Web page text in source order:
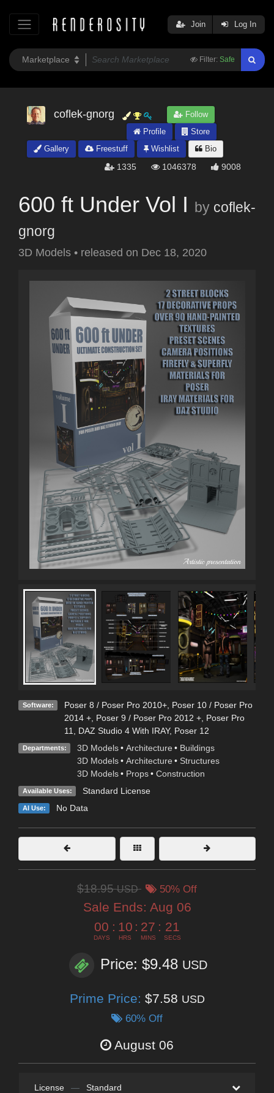
Filter: Safe
Join Log In
coflek-gnorg
Follow
Profile
Store
Gallery
Freestuff Wishlist Bio
1335 1046378 9008
600 ft Under Vol I by coflek-
gnorg
3D Models • released on Dec 18, 2020
Software: Poser 8 / Poser Pro 2010+, Poser 10 / Poser Pro
2014 +, Poser 9 / Poser Pro 2012 +, Poser Pro
11
DAZ Studio 4 With IRAY, Poser 12
Departments: 3D Models • Architecture • Buildings
3D Models • Architecture • Structures
3D Models • Props • Construction
Available Uses: Standard License
AI Use: No Data
$18.95USD 50% Off
Sale Ends: Aug 06
00
DAYS
: 10
HRS
: 27
MINS
: 19
SECS
Price: $9.48 USD
Prime Price: $7.58 USD
60% Off
August 06
License — Standard